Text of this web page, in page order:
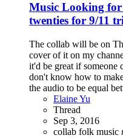
Music Looking for
twenties for 9/11
The collab will be on
cover of it on my
it'd be great if
don't know how to
the audio to be equal
Elaine Yu
Thread
Sep 3, 2016
collab folk music